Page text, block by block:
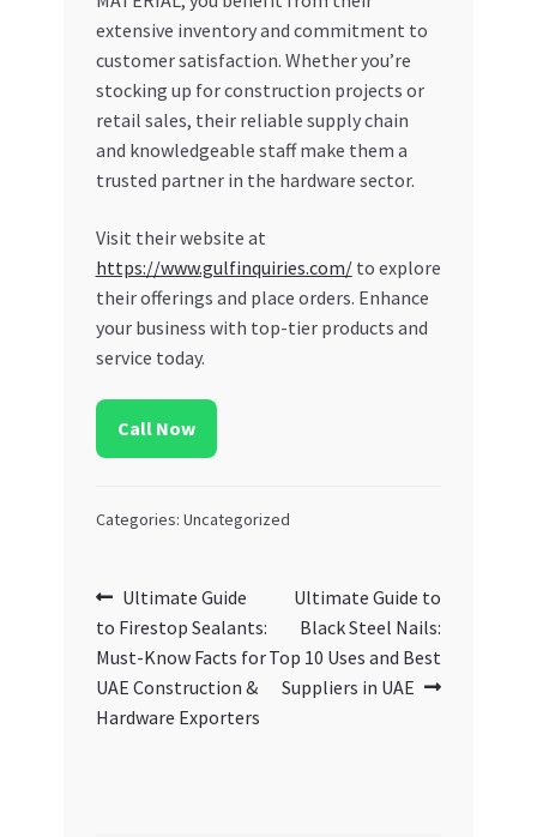
extensive inventory and commitment to
customer satisfaction. Whether you’re
stocking up for construction projects or
retail sales, their reliable supply chain
and knowledgeable staff make them a
trusted partner in the hardware sector.
Visit their website at
https://www.gulfinquiries.com/to explore
their offerings and place orders. Enhance
your business with top-tier products and
service today.
Call Now
Categories: Uncategorized
Post
navigation
Previous
post:
Ultimate Guide
to Firestop Sealants:
Must-Know Facts for
UAE Construction &
Hardware Exporters
Next
post:
Ultimate Guide to
Black Steel Nails:
Top 10 Uses and Best
Suppliers in UAE